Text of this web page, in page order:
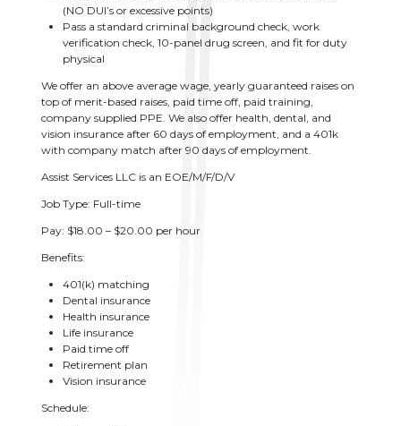
(NO DUI’s or excessive points)
Pass a standard criminal background check, work
verification check, 10-panel drug screen, and fit for duty
physical
We offer an above average wage, yearly guaranteed raises on
top of merit-based raises, paid time off, paid training,
company supplied PPE. We also offer health, dental, and
vision insurance after 60 days of employment, and a 401k
with company match after 90 days of employment.
Assist Services LLC is an EOE/M/F/D/V
Job Type: Full-time
Pay: $18.00 – $20.00 per hour
Benefits:
401(k) matching
Dental insurance
Health insurance
Life insurance
Paid time off
Retirement plan
Vision insurance
Schedule: